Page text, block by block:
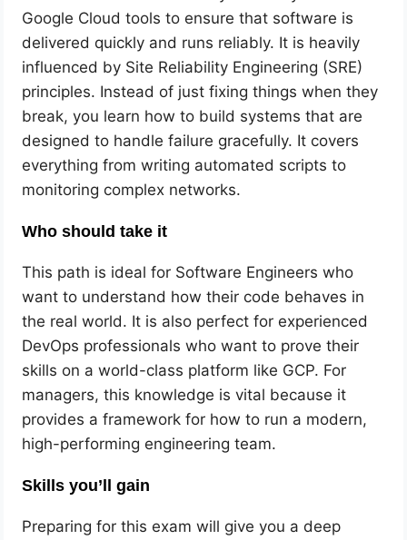
Google Cloud tools to ensure that software is
delivered quickly and runs reliably. It is heavily
influenced by Site Reliability Engineering (SRE)
principles. Instead of just fixing things when they
break, you learn how to build systems that are
designed to handle failure gracefully. It covers
everything from writing automated scripts to
monitoring complex networks.
Who should take it
This path is ideal for Software Engineers who
want to understand how their code behaves in
the real world. It is also perfect for experienced
DevOps professionals who want to prove their
skills on a world-class platform like GCP. For
managers, this knowledge is vital because it
provides a framework for how to run a modern,
high-performing engineering team.
Skills you’ll gain
Preparing for this exam will give you a deep